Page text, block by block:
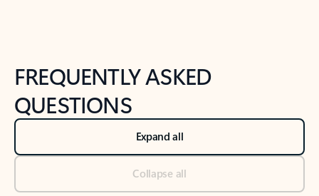
FREQUENTLY ASKED
QUESTIONS
Expand all
Collapse all